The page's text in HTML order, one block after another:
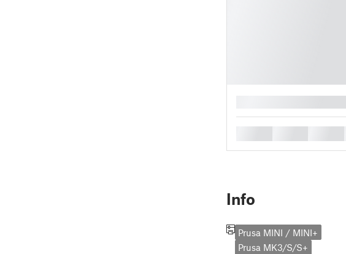
Info
Prusa MINI / MINI+
Prusa MK3/S/S+